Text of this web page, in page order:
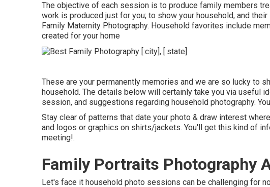
The objective of each session is to produce family members
work is produced just for you; to show your household, and
Family Maternity Photography. Household favorites include
created for your home
These are your permanently memories and we are so lucky to
household. The details below will certainly take you via useful
session, and suggestions regarding household photography.
Stay clear of patterns that date your photo & draw interest
and logos or graphics on shirts/jackets. You'll get this kind of
meeting!.
Family Portraits Photography
Let's face it household photo sessions can be challenging for